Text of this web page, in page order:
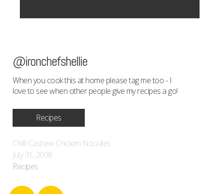
@ironchefshellie
When you cook this at home please tag me too - I
love to see when other people give my recipes a go!
Recipes
Chilli Cashew Chicken Noodles
July 31, 2008
Recipes